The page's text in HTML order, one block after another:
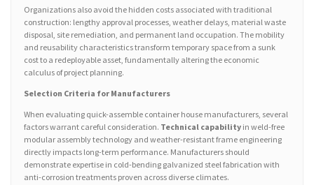
Organizations also avoid the hidden costs associated with traditional
construction: lengthy approval processes, weather delays, material waste
disposal, site remediation, and permanent land occupation. The mobility
and reusability characteristics transform temporary space from a sunk
cost to a redeployable asset, fundamentally altering the economic
calculus of project planning.
Selection Criteria for Manufacturers
When evaluating quick-assemble container house manufacturers, several
factors warrant careful consideration. Technical capability in weld-free
modular assembly technology and weather-resistant frame engineering
directly impacts long-term performance. Manufacturers should
demonstrate expertise in cold-bending galvanized steel fabrication with
anti-corrosion treatments proven across diverse climates.